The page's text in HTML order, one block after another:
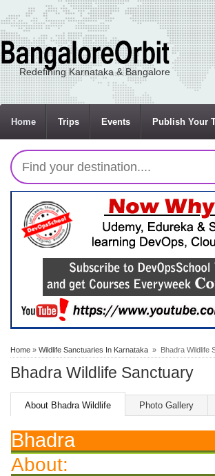
Redefining Karnataka & Bangalore
Home Trips Events Publish Your
Home » Wildlife Sanctuaries In Karnataka » Bhadra Wildlife
Bhadra Wildlife Sanctuary
About Bhadra Wildlife Photo Gallery
Bhadra
About: